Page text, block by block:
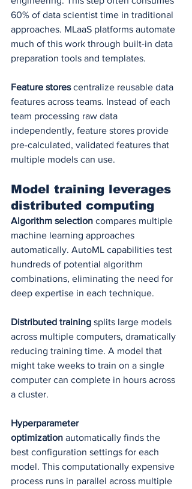
60% of data scientist time in traditional
approaches. MLaaS platforms automate
much of this work through built-in data
preparation tools and templates.
Feature stores centralize reusable data
features across teams. Instead of each
team processing raw data
independently, feature stores provide
pre-calculated, validated features that
multiple models can use.
Model training leverages
distributed computing
Algorithm selection compares multiple
machine learning approaches
automatically. AutoML capabilities test
hundreds of potential algorithm
combinations, eliminating the need for
deep expertise in each technique.
Distributed training splits large models
across multiple computers, dramatically
reducing training time. A model that
might take weeks to train on a single
computer can complete in hours across
a cluster.
Hyperparameter
optimization automatically finds the
best configuration settings for each
model. This computationally expensive
process runs in parallel across multiple